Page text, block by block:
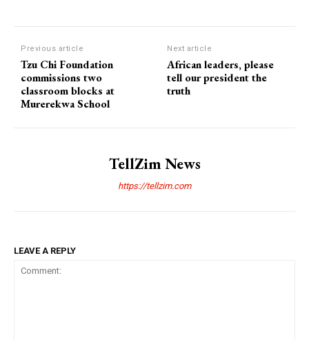
Previous article
Tzu Chi Foundation
commissions two
classroom blocks at
Murerekwa School
Next article
African leaders, please
tell our president the
truth
TellZim News
https://tellzim.com
LEAVE A REPLY